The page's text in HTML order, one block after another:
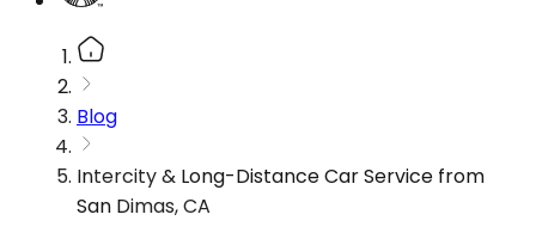
Blog
Intercity & Long-Distance Car Service from
San Dimas, CA